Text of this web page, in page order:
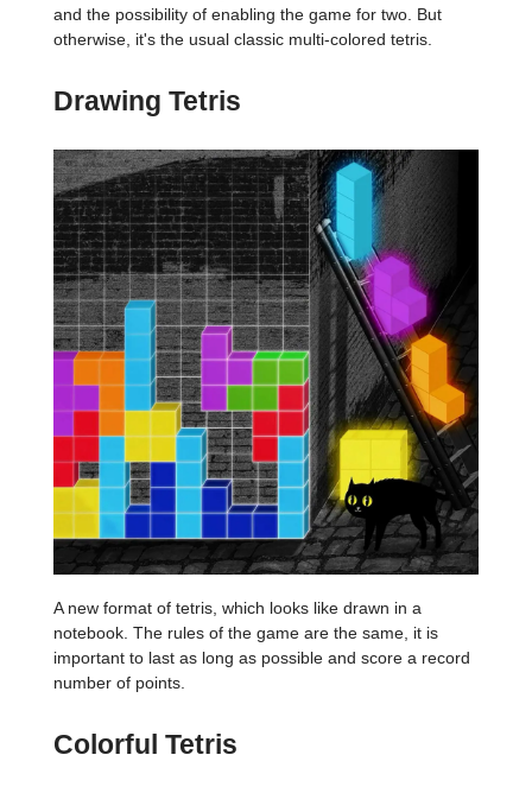
and the possibility of enabling the game for two. But
otherwise, it's the usual classic multi-colored tetris.
Drawing Tetris
A new format of tetris, which looks like drawn in a
notebook. The rules of the game are the same, it is
important to last as long as possible and score a record
number of points.
Colorful Tetris